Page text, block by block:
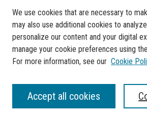
Advanced Search
ISSN: 0032-9649
We use cookies that are necessary to
may also use additional cookies to
personalize our content and your digital
manage your cookie preferences using the
For more information, see our Cookie
Accept all cookies